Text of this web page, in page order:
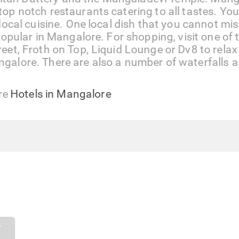
notch restaurants catering to all tastes.
cuisine. One local dish that you cannot
in Mangalore. For shopping, visit one of
Froth on Top, Liquid Lounge or Dv8 to
There are also a number of waterfalls
Hotels in Mangalore